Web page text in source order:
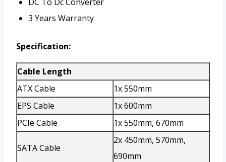
3 Years Warranty
Specification:
Cable Length
ATX Cable
1x 550mm
EPS Cable
1x 600mm
PCIe Cable
1x 550mm, 670mm
SATA Cable
2x 450mm, 570mm,
690mm